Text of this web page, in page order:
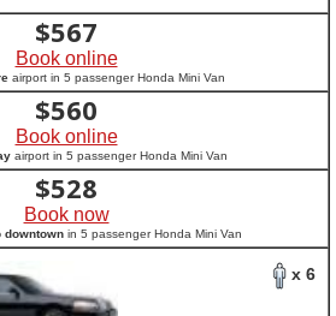
$567
Book online
airport in 5 passenger Honda Mini Van
$560
Book online
airport in 5 passenger Honda Mini Van
$528
Book now
downtownin 5 passenger Honda Mini Van
x 6